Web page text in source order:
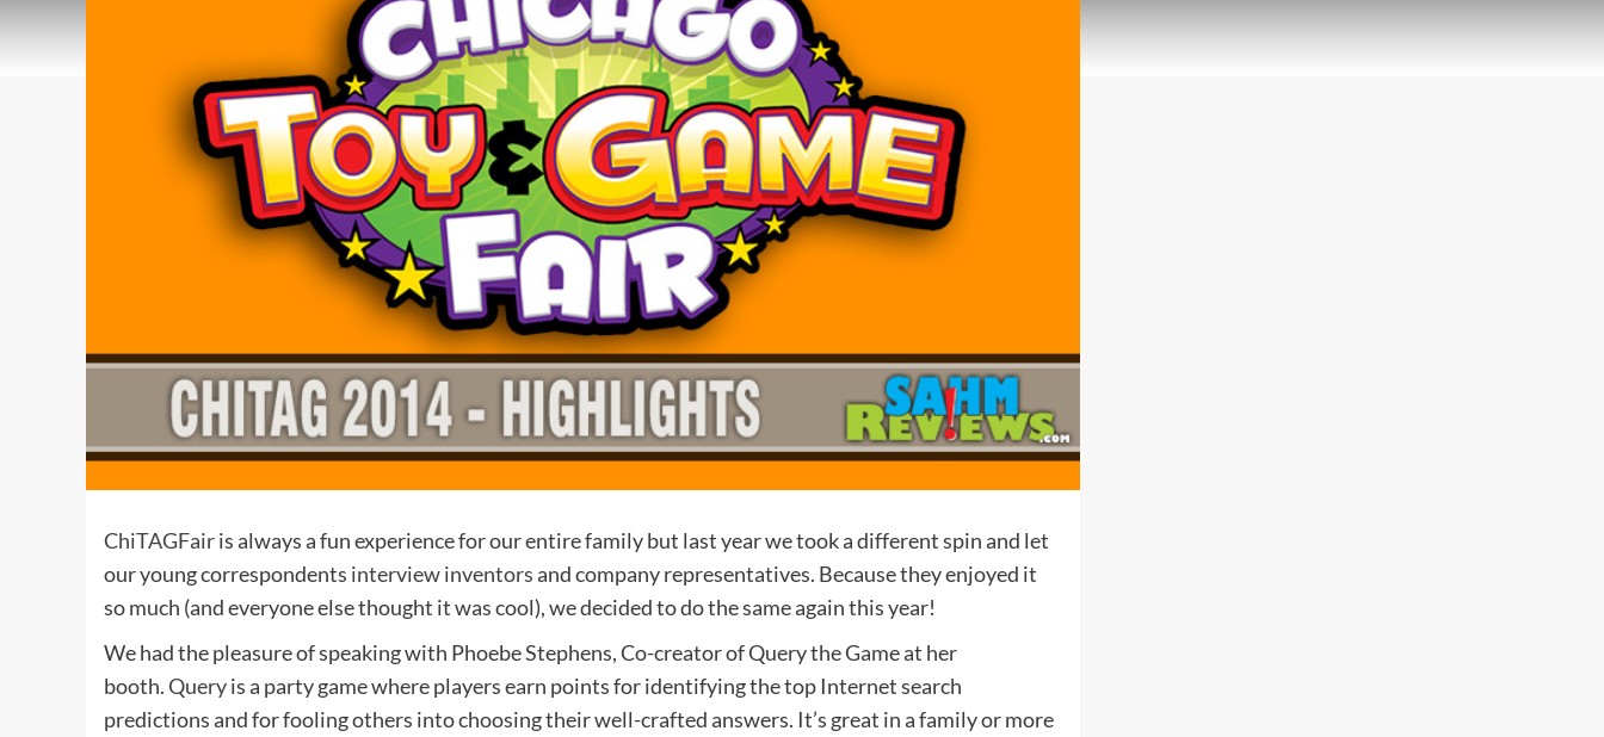
ChiTAGFairis always a fun experience for our entire family but last year we took a different spin and let
our young correspondents interview inventorsand company representatives. Because they enjoyed it
so much (and everyone else thought it was cool), we decided to do the same again this year!
We had the pleasure of speaking with Phoebe Stephens, Co-creator of Query the Game at her
booth.Queryis a party game where players earn points for identifying the top Internet search
predictions and for fooling others into choosing their well-crafted answers. It’s great in a family or more